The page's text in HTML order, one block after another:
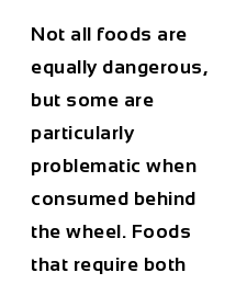
Not all foods are
equally dangerous,
but some are
particularly
problematic when
consumed behind
the wheel. Foods
that require both